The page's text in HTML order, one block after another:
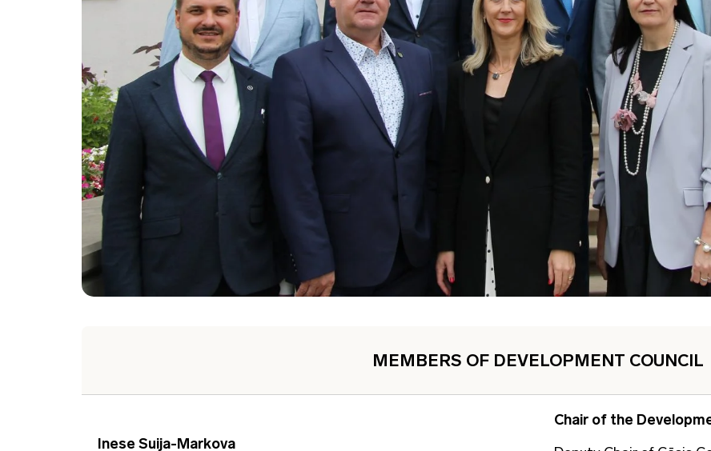
MEMBERS OF DEVELOPMENT COUNCIL
Inese Suija-Markova
Chair of the